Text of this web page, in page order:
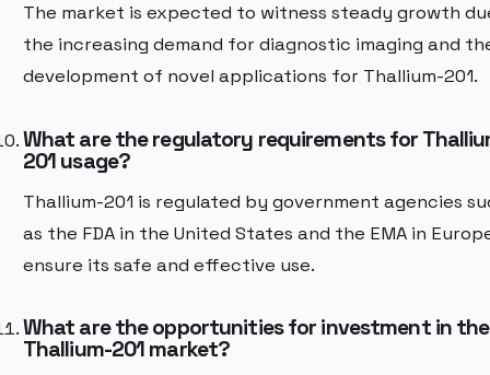
The market is expected to witness steady growth
the increasing demand for diagnostic imaging and
development of novel applications for Thallium-201.
What are the regulatory requirements for
201 usage?
Thallium-201 is regulated by government agencies
as the FDA in the United States and the EMA in
ensure its safe and effective use.
What are the opportunities for investment in the
Thallium-201 market?